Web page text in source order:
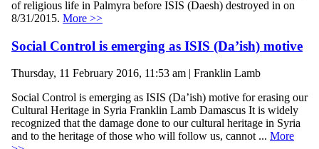
of religious life in Palmyra before ISIS (Daesh) destroyed in on
8/31/2015. More >>
Social Control is emerging as ISIS (Da’ish) motive
Thursday, 11 February 2016, 11:53 am | Franklin Lamb
Social Control is emerging as ISIS (Da’ish) motive for erasing our
Cultural Heritage in Syria Franklin Lamb Damascus It is widely
recognized that the damage done to our cultural heritage in Syria
and to the heritage of those who will follow us, cannot ... More